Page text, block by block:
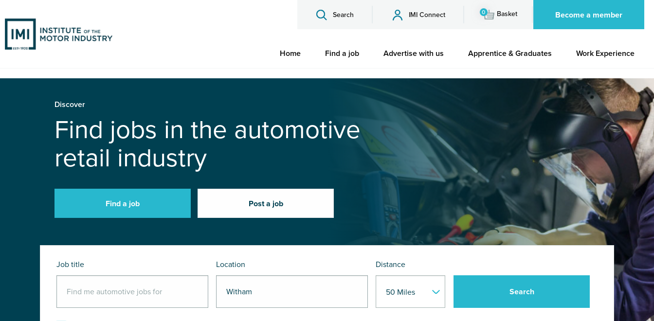
Search IMI Connect 0 Basket Become a member
Home Find a job Advertise with us Apprentice & Graduates Work Experience
Discover
Find jobs in the automotive
retail industry
Find a job Post a job
Job title Location Distance